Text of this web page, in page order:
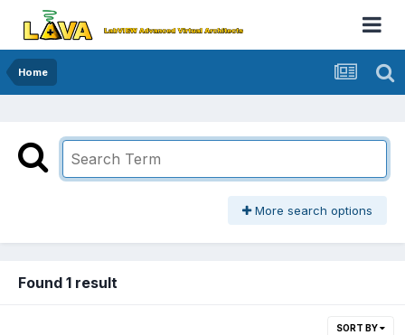
Home
More search options
Found 1 result
SORT BY